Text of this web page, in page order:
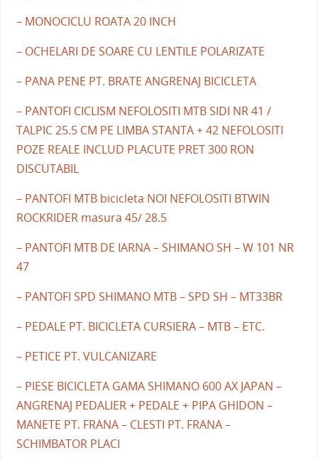
– MONOCICLU ROATA 20 INCH
– OCHELARI DE SOARE CU LENTILE POLARIZATE
– PANA PENE PT. BRATE ANGRENAJ BICICLETA
– PANTOFI CICLISM NEFOLOSITI MTB SIDI NR 41 /
TALPIC 25.5 CM PE LIMBA STANTA + 42 NEFOLOSITI
POZE REALE INCLUD PLACUTE PRET 300 RON
DISCUTABIL
– PANTOFI MTB bicicleta NOI NEFOLOSITI BTWIN
ROCKRIDER masura 45/ 28.5
– PANTOFI MTB DE IARNA – SHIMANO SH – W 101 NR
47
– PANTOFI SPD SHIMANO MTB – SPD SH – MT33BR
– PEDALE PT. BICICLETA CURSIERA – MTB – ETC.
– PETICE PT. VULCANIZARE
– PIESE BICICLETA GAMA SHIMANO 600 AX JAPAN –
ANGRENAJ PEDALIER + PEDALE + PIPA GHIDON –
MANETE PT. FRANA – CLESTI PT. FRANA –
SCHIMBATOR PLACI